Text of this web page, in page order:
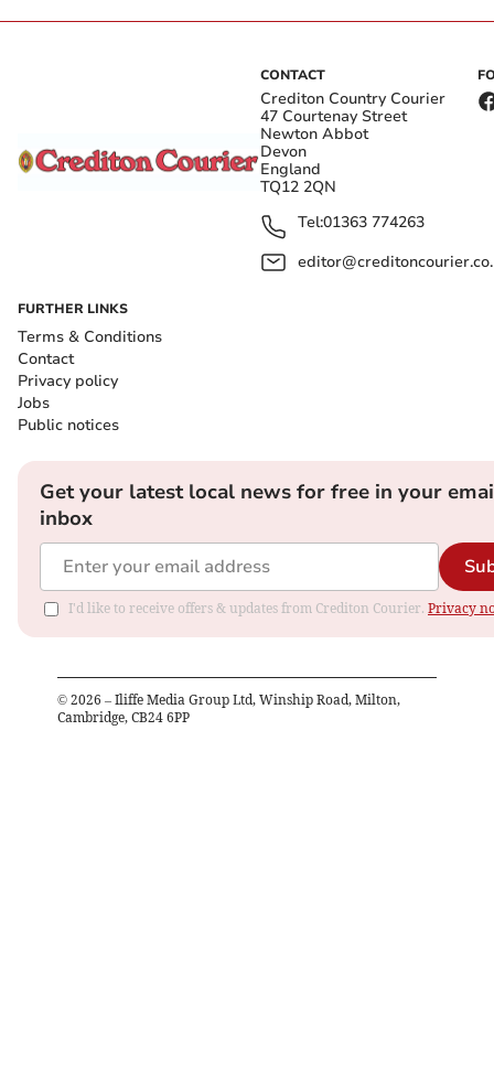
CONTACT
Crediton Country Courier
47 Courtenay Street
Newton Abbot
Devon
England
TQ12 2QN
Tel:01363 774263
FURTHER LINKS
Terms & Conditions
Contact
Privacy policy
Jobs
Public notices
Get your latest local news for free in your
inbox
I'd like to receive offers & updates from Crediton Courier. Privacy
© 2026 – Iliffe Media Group Ltd, Winship Road, Milton,
Cambridge, CB24 6PP